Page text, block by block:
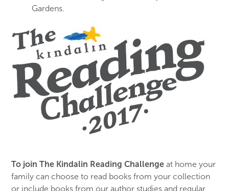
Gardens.
To join The Kindalin Reading Challenge at home your
family can choose to read books from your collection
or include books from our author studies and regular